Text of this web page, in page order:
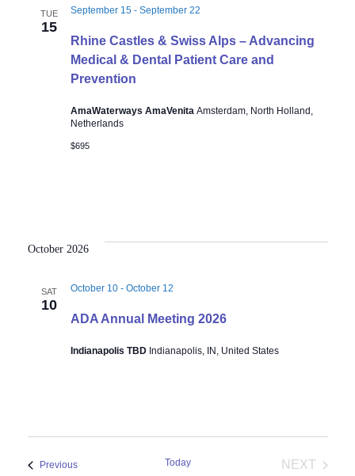
TUE
15
Rhine Castles & Swiss Alps – Advancing
Medical & Dental Patient Care and
Prevention
September 15- September 22
AmaWaterways AmaVenita Amsterdam, North Holland,
Netherlands
$695
October 2026
SAT
10
ADA Annual Meeting 2026
October 10- October 12
Indianapolis TBD Indianapolis, IN, United States
PreviousEvents Today
NEXT